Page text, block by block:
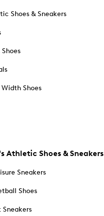
Shoes & Sneakers
Shoes
Shoes
Athletic Shoes & Sneakers
Sneakers
Shoes
Sneakers